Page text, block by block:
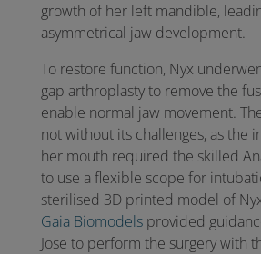
growth of her left mandible,
asymmetrical jaw development.
To restore function, Nyx
gap arthroplasty to remove the
enable normal jaw movement.
not without its challenges, as the
her mouth required the skilled
to use a flexible scope for
sterilised 3D printed model of
Gaia Biomodelsprovided
Jose to perform the surgery with